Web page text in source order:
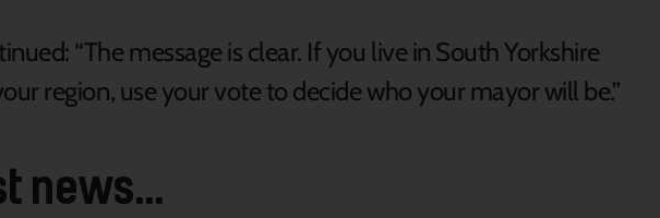
“The message is clear. If you live in South Yorkshire
region, use your vote to decide who your mayor will be.”
news...